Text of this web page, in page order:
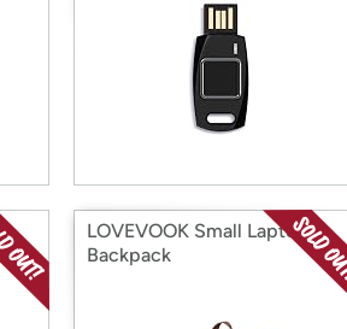
LOVEVOOK Small Laptop
Backpack